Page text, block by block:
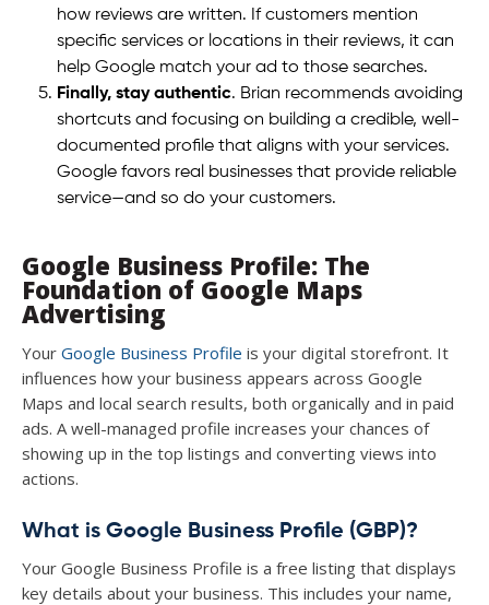
how reviews are written. If customers mention
specific services or locations in their reviews, it can
help Google match your ad to those searches.
Finally, stay authentic. Brian recommends avoiding
shortcuts and focusing on building a credible, well-
documented profile that aligns with your services.
Google favors real businesses that provide reliable
service—and so do your customers.
Google Business Profile: The
Foundation of Google Maps
Advertising
Your Google Business Profile is your digital storefront. It
influences how your business appears across Google
Maps and local search results, both organically and in paid
ads. A well-managed profile increases your chances of
showing up in the top listings and converting views into
actions.
What is Google Business Profile (GBP)?
Your Google Business Profile is a free listing that displays
key details about your business. This includes your name,